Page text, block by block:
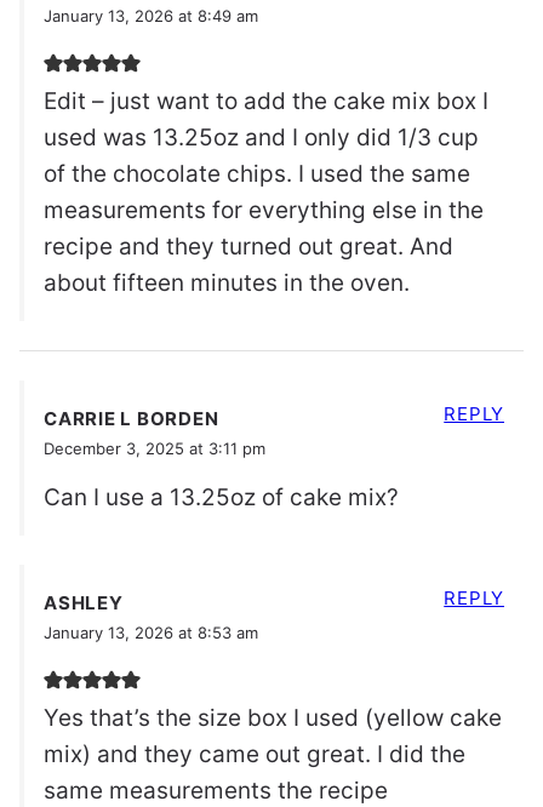
January 13, 2026 at 8:49 am
Edit – just want to add the cake mix box I
used was 13.25oz and I only did 1/3 cup
of the chocolate chips. I used the same
measurements for everything else in the
recipe and they turned out great. And
about fifteen minutes in the oven.
CARRIE L BORDEN
December 3, 2025 at 3:11 pm
Can I use a 13.25oz of cake mix?
REPLY
ASHLEY
January 13, 2026 at 8:53 am
Yes that’s the size box I used (yellow cake
mix) and they came out great. I did the
same measurements the recipe
REPLY